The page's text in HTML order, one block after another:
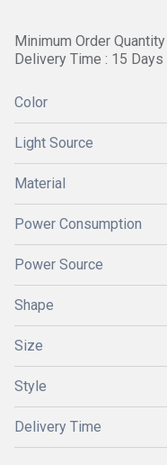
Minimum Order
Delivery Time : 15 Days
Color
Light Source
Material
Power Consumption
Power Source
Shape
Size
Style
Delivery Time